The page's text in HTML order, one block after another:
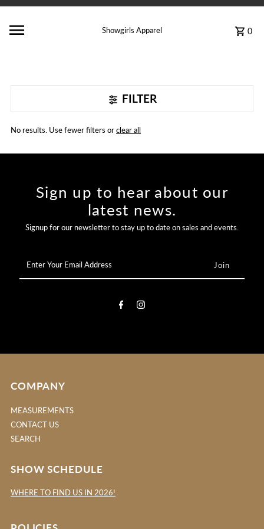
Showgirls Apparel 0
FILTER
No results. Use fewer filters orclear all
Sign up to hear about our
latest news.
Signup for our newsletter to stay up to date on sales and events.
Your
Email
COMPANY
MEASUREMENTS
CONTACT US
SEARCH
SHOW SCHEDULE
WHERE TO FIND US IN 2026!